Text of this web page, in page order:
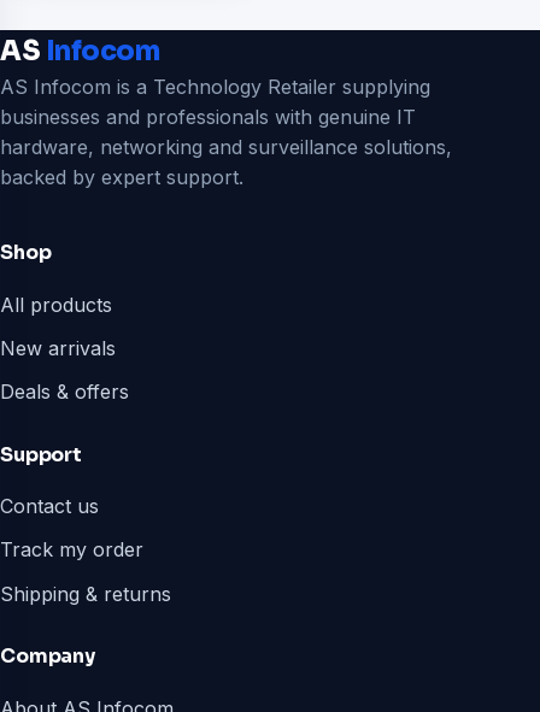
AS Infocom
AS Infocom is a Technology Retailer supplying
businesses and professionals with genuine IT
hardware, networking and surveillance solutions,
backed by expert support.
Shop
All products
New arrivals
Deals & offers
Support
Contact us
Track my order
Shipping & returns
Company